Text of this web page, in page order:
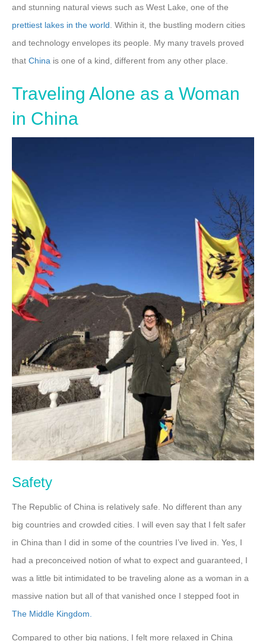
and stunning natural views such as West Lake, one of the
prettiest lakes in the world . Within it, the bustling modern cities
and technology envelopes its people. My many travels proved
that China is one of a kind, different from any other place.
Traveling Alone as a Woman
in China
Safety
The Republic of China is relatively safe. No different than any
big countries and crowded cities. I will even say that I felt safer
in China than I did in some of the countries I’ve lived in. Yes, I
had a preconceived notion of what to expect and guaranteed, I
was a little bit intimidated to be traveling alone as a woman in a
massive nation but all of that vanished once I stepped foot in
The Middle Kingdom.
Compared to other big nations, I felt more relaxed in China